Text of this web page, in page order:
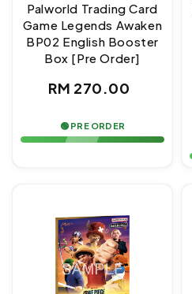
Palworld Trading Card
Game Legends Awaken
BP02 English Booster
Box [Pre Order]
Regular
RM 270.00
🟢 PRE ORDER